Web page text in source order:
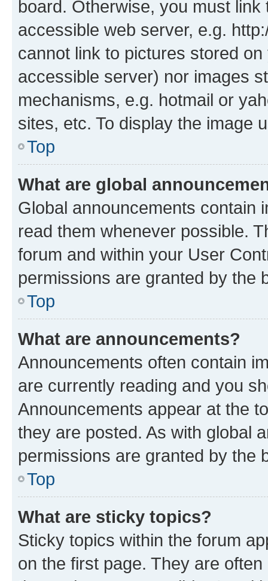
board. Otherwise, you must
accessible web server, e.g.
cannot link to pictures stored
accessible server) nor images
mechanisms, e.g. hotmail or
sites, etc. To display the image
Top
What are global
Global announcements contain
read them whenever possible.
forum and within your User
permissions are granted by the
Top
What are announcements?
Announcements often contain
are currently reading and you
Announcements appear at the
they are posted. As with global
permissions are granted by the
Top
What are sticky topics?
Sticky topics within the forum
on the first page. They are